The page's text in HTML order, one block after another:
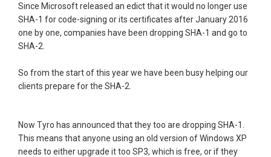
Since Microsoft released an edict that it would no longer use
SHA-1 for code-signing or its certificates after January 2016
one by one, companies have been dropping SHA-1 and go to
SHA-2.
So from the start of this year we have been busy helping our
clients prepare for the SHA-2.
Now Tyro has announced that they too are dropping SHA-1.
This means that anyone using an old version of Windows XP
needs to either upgrade it too SP3, which is free, or if they